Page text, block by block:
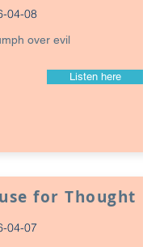
04-08
over evil
Listen here
for Thought
04-07